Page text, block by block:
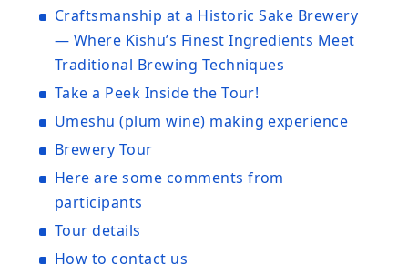
Craftsmanship at a Historic Sake Brewery
— Where Kishu’s Finest Ingredients Meet
Traditional Brewing Techniques
Take a Peek Inside the Tour!
Umeshu (plum wine) making experience
Brewery Tour
Here are some comments from
participants
Tour details
How to contact us